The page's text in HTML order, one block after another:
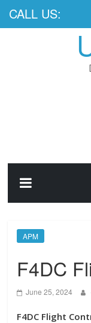
CALL US:
APM
F4DC
June 25, 2024
F4DC Flight